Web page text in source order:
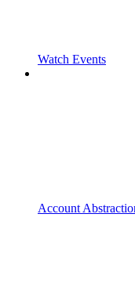
Watch Events
Account